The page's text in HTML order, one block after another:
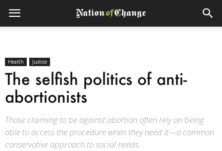
Health Justice
The selfish politics of anti-
abortionists
Those claiming to be against abortion often rely on being
able to access the procedure when they need it—a common
conservative approach to social needs.